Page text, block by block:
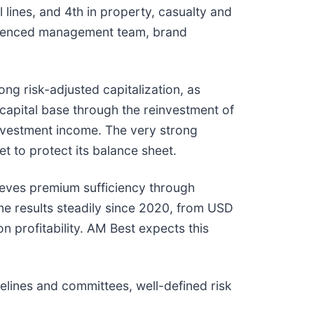
and 4th in property, casualty and
management team, brand
risk-adjusted capitalization, as
base through the reinvestment of
income. The very strong
to protect its balance sheet.
premium sufficiency through
results steadily since 2020, from USD
profitability. AM Best expects this
and committees, well-defined risk